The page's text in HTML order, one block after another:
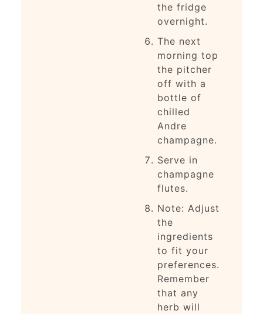
the fridge
overnight.
The next
morning top
the pitcher
off with a
bottle of
chilled
Andre
champagne.
Serve in
champagne
flutes.
Note: Adjust
the
ingredients
to fit your
preferences.
Remember
that any
herb will